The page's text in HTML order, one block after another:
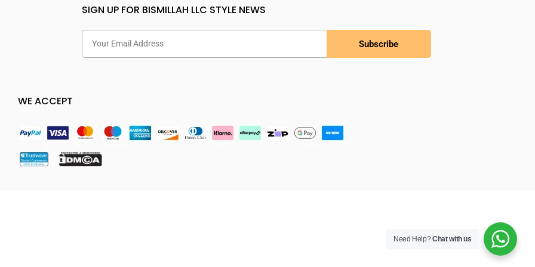
SIGN UP FOR BISMILLAH LLC STYLE NEWS
Subscribe
WE ACCEPT
Need Help?Chat with us